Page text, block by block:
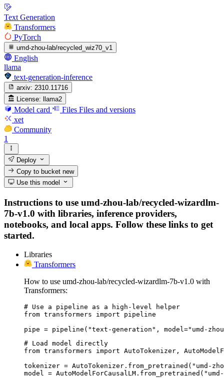
Text Generation
Transformers
PyTorch
umd-zhou-lab/recycled_wiz70_v1
English
llama
text-generation-inference
arxiv: 2310.11716
License: llama2
Model card Files Files and versions
xet
Community
1
Deploy
Copy to bucketnew
Use this model
Instructions to use umd-zhou-lab/recycled-wizardlm-
7b-v1.0 with libraries, inference providers,
notebooks, and local apps. Follow these links to get
started.
Libraries
Transformers
How to use umd-zhou-lab/recycled-wizardlm-7b-v1.0 with
Transformers:
# Use a pipeline as a high-level helper
from transformers import pipeline
pipe = pipeline("text-generation", model="umd-
# Load model directly
from transformers import AutoTokenizer,
tokenizer = AutoTokenizer.from_pretrained("umd-
model =